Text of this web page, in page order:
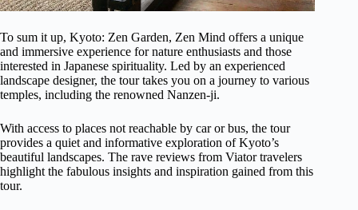
To sum it up, Kyoto: Zen Garden, Zen Mind offers a unique
and immersive experience for nature enthusiasts and those
interested in Japanese spirituality. Led by an experienced
landscape designer, the tour takes you on a journey to various
temples, including the renowned Nanzen-ji.
With access to places not reachable by car or bus, the tour
provides a quiet and informative exploration of Kyoto’s
beautiful landscapes. The rave reviews from Viator travelers
highlight the fabulous insights and inspiration gained from this
tour.